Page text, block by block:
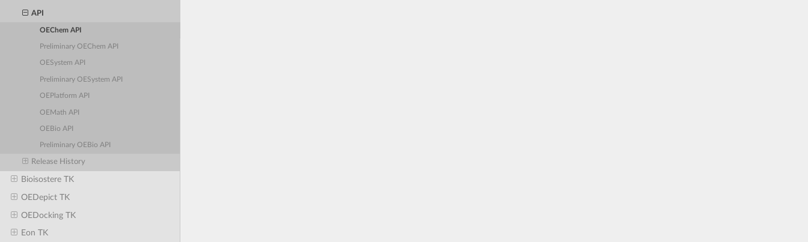
API
OEChem API
Preliminary OEChem API
OESystem API
Preliminary OESystem API
OEPlatform API
OEMath API
OEBio API
Preliminary OEBio API
Release History
Bioisostere TK
OEDepict TK
OEDocking TK
Eon TK